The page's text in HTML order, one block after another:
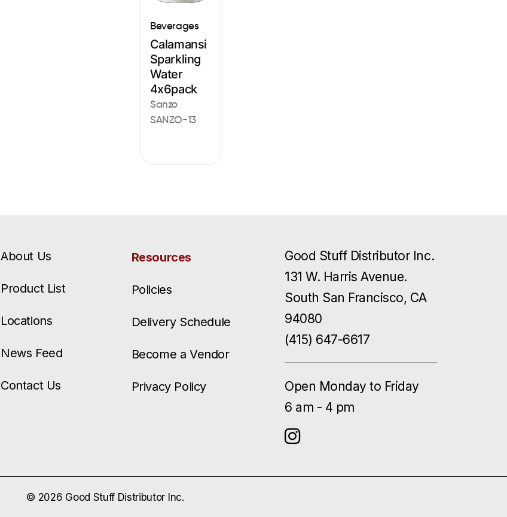
Beverages
Calamansi
Sparkling
Water
4x6pack
Sanzo
SANZO-13
About Us
Product List
Locations
News Feed
Contact Us
Resources
Policies
Delivery Schedule
Become a Vendor
Privacy Policy
Good Stuff Distributor Inc.
131 W. Harris Avenue.
South San Francisco, CA
94080
(415) 647-6617
Open Monday to Friday
6 am - 4 pm
© 2026 Good Stuff Distributor Inc.